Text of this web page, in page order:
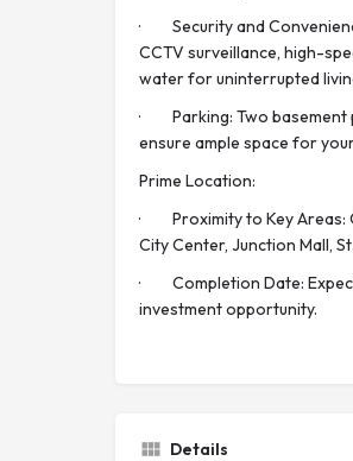
· Security and
CCTV surveillance, high-
water for uninterrupted
· Parking: Two basement
ensure ample space for
Prime Location:
· Proximity to Key Areas:
City Center, Junction Mall,
· Completion Date:
investment opportunity.
Details